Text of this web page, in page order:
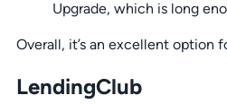
Upgrade, which is long
Overall, it’s an excellent option
LendingClub